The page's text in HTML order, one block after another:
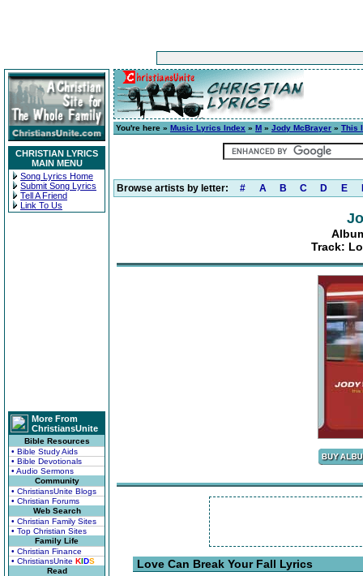
CHRISTIAN LYRICS
MAIN MENU
Song Lyrics Home
Submit Song Lyrics
Tell A Friend
Link To Us
More From
ChristiansUnite
Bible Resources
• Bible Study Aids
• Bible Devotionals
• Audio Sermons
Community
• ChristiansUnite Blogs
• Christian Forums
Web Search
• Christian Family Sites
• Top Christian Sites
Family Life
• Christian Finance
• ChristiansUnite KIDS
Read
You're here » Music Lyrics Index » M » Jody McBrayer » This
Browse artists by letter: # A B C D E
Track:
Love Can Break Your Fall Lyrics